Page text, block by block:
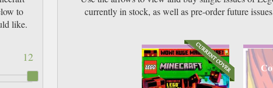
to
like.
12
currently in stock, as well as pre-order future